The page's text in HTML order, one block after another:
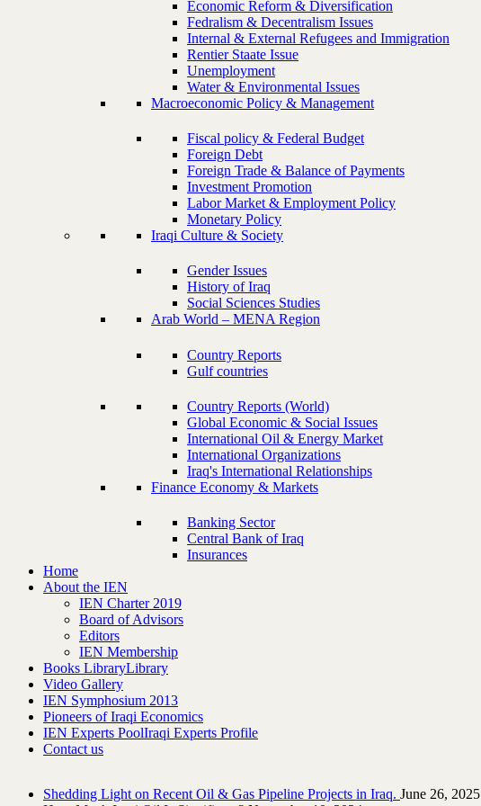
Economic Reform & Diversification
Fedralism & Decentralism Issues
Internal & External Refugees and Immigration
Rentier Staate Issue
Unemployment
Water & Environmental Issues
Macroeconomic Policy & Management
Fiscal policy & Federal Budget
Foreign Debt
Foreign Trade & Balance of Payments
Investment Promotion
Labor Market & Employment Policy
Monetary Policy
Iraqi Culture & Society
Gender Issues
History of Iraq
Social Sciences Studies
Arab World – MENA Region
Country Reports
Gulf countries
Country Reports (World)
Global Economic & Social Issues
International Oil & Energy Market
International Organizations
Iraq's International Relationships
Finance Economy & Markets
Banking Sector
Central Bank of Iraq
Insurances
Home
About the IEN
IEN Charter 2019
Board of Advisors
Editors
IEN Membership
Books LibraryLibrary
Video Gallery
IEN Symphosium 2013
Pioneers of Iraqi Economics
IEN Experts PoolIraqi Experts Profile
Contact us
Shedding Light on Recent Oil & Gas Pipeline ‎Projects in Iraq.‎ June 26, 2025